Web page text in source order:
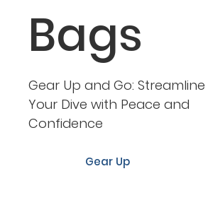
Bags
Gear Up and Go: Streamline
Your Dive with Peace and
Confidence
Gear Up